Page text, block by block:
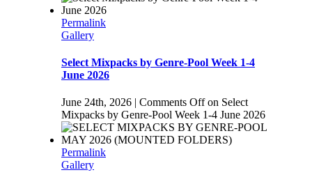
Permalink
Gallery
Select Mixpacks by Genre-Pool Week 1-4
June 2026
June 24th, 2026 | Comments Offon Select
Mixpacks by Genre-Pool Week 1-4 June 2026
Permalink
Gallery